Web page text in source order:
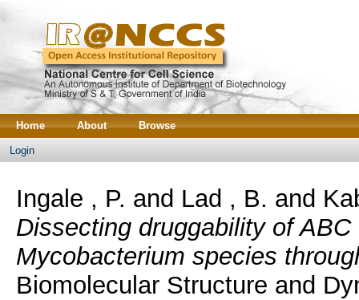
Home About Browse
Login
Ingale , P. and Lad , B. and
Dissecting druggability of
Mycobacterium species
Biomolecular Structure and